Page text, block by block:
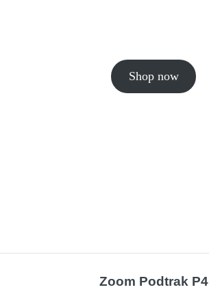
Shop now
Zoom Podtrak P4